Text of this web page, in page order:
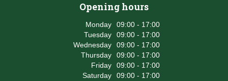
Opening hours
Monday
09:00 - 17:00
Tuesday
09:00 - 17:00
Wednesday
09:00 - 17:00
Thursday
09:00 - 17:00
Friday
09:00 - 17:00
Saturday
09:00 - 17:00